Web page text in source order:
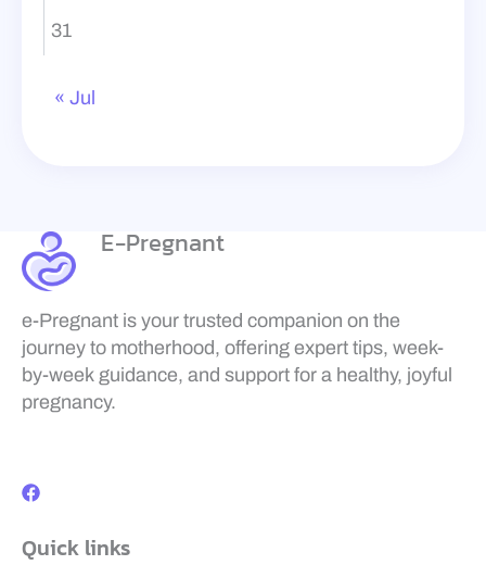
31
« Jul
E-Pregnant
e-Pregnant is your trusted companion on the
journey to motherhood, offering expert tips, week-
by-week guidance, and support for a healthy, joyful
pregnancy.
c
o
Quick links